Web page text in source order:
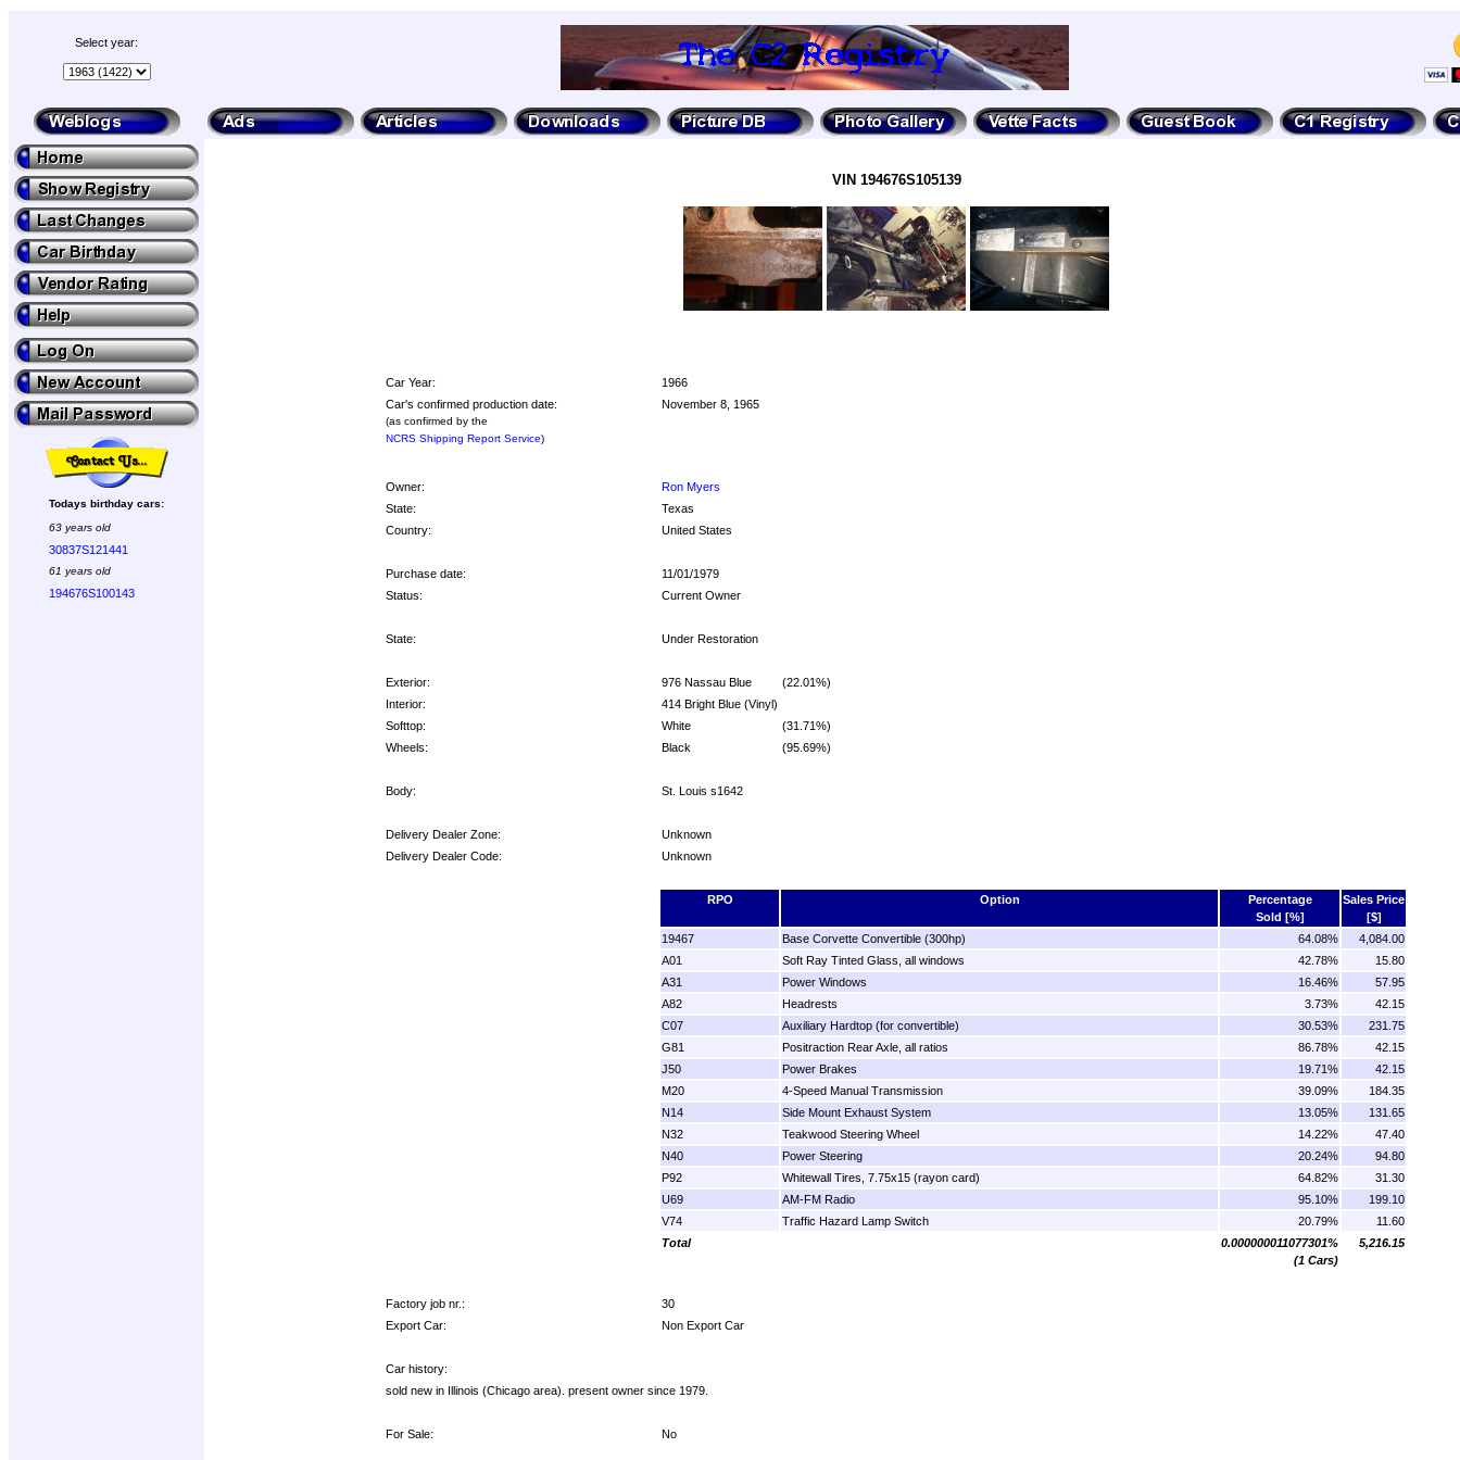
Select year:
Todays birthday cars:
63 years old
30837S121441
61 years old
194676S100143
VIN 194676S105139
Car Year:
1966
Car's confirmed production date:
(as confirmed by the
NCRS Shipping Report Service)
November 8, 1965
Owner:
Ron Myers
State:
Texas
Country:
United States
Purchase date:
11/01/1979
Status:
Current Owner
State: Under Restoration
Exterior: 976 Nassau Blue
(22.01%)
Interior:
414 Bright Blue (Vinyl)
Softtop:
White
(31.71%)
Wheels:
Black (95.69%)
Body: St. Louis s1642
Delivery Dealer Zone:
Unknown
Delivery Dealer Code:
Unknown
RPO Option
Percentage
Sold [%]
Sales Price
[$]
19467
Base Corvette Convertible (300hp) 64.08%
4,084.00
A01
Soft Ray Tinted Glass, all windows 42.78%
15.80
A31
Power Windows 16.46%
57.95
A82
Headrests 3.73%
42.15
C07
Auxiliary Hardtop (for convertible) 30.53%
231.75
G81
Positraction Rear Axle, all ratios 86.78%
42.15
J50
Power Brakes 19.71%
42.15
M20
4-Speed Manual Transmission 39.09%
184.35
N14
Side Mount Exhaust System 13.05%
131.65
N32
Teakwood Steering Wheel 14.22%
47.40
N40
Power Steering 20.24%
94.80
P92
Whitewall Tires, 7.75x15 (rayon card) 64.82%
31.30
U69
AM-FM Radio 95.10%
199.10
V74
Traffic Hazard Lamp Switch 20.79%
11.60
Total
0.000000011077301%
(1 Cars)
5,216.15
Factory job nr.:
30
Export Car:
Non Export Car
Car history:
sold new in Illinois (Chicago area). present owner since 1979.
For Sale: No